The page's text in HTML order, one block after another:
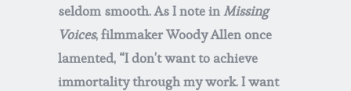
seldom smooth. As I note inMissing
Voices, filmmaker Woody Allen once
lamented, “I don’t want to achieve
immortality through my work. I want